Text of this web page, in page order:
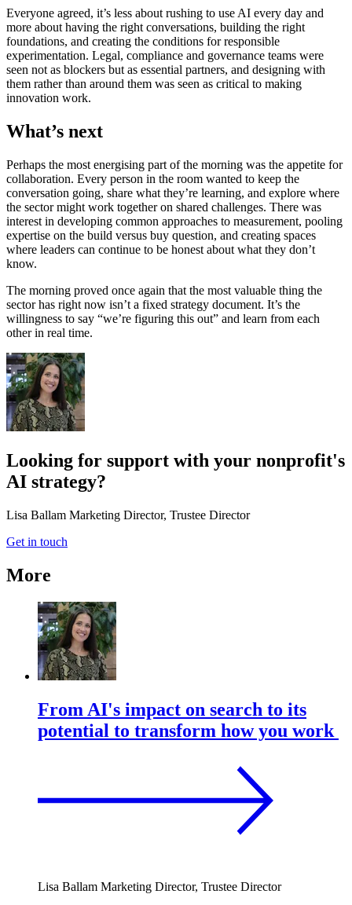
Everyone agreed, it’s less about rushing to use AI every day and
more about having the right conversations, building the right
foundations, and creating the conditions for responsible
experimentation. Legal, compliance and governance teams were
seen not as blockers but as essential partners, and designing with
them rather than around them was seen as critical to making
innovation work.
What’s next
Perhaps the most energising part of the morning was the appetite for
collaboration. Every person in the room wanted to keep the
conversation going, share what they’re learning, and explore where
the sector might work together on shared challenges. There was
interest in developing common approaches to measurement, pooling
expertise on the build versus buy question, and creating spaces
where leaders can continue to be honest about what they don’t
know.
The morning proved once again that the most valuable thing the
sector has right now isn’t a fixed strategy document. It’s the
willingness to say “we’re figuring this out” and learn from each
other in real time.
Looking for support with your nonprofit's
AI strategy?
Lisa Ballam Marketing Director, Trustee Director
Get in touch
More
From AI's impact on search to its
potential to transform how you work
Lisa Ballam Marketing Director, Trustee Director